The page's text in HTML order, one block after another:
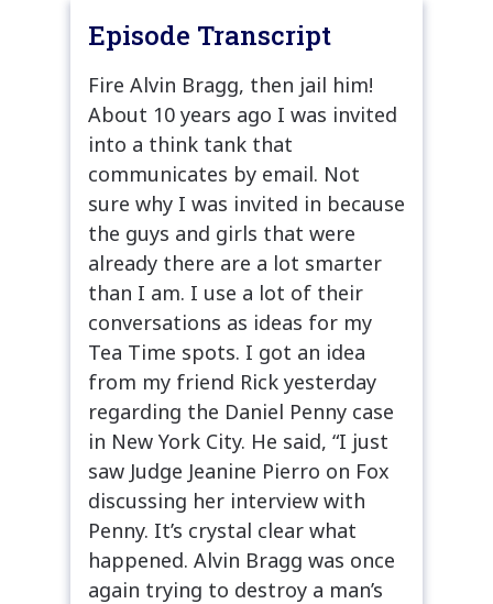
Episode Transcript
Fire Alvin Bragg, then jail him!
About 10 years ago I was invited
into a think tank that
communicates by email. Not
sure why I was invited in because
the guys and girls that were
already there are a lot smarter
than I am. I use a lot of their
conversations as ideas for my
Tea Time spots. I got an idea
from my friend Rick yesterday
regarding the Daniel Penny case
in New York City. He said, “I just
saw Judge Jeanine Pierro on Fox
discussing her interview with
Penny. It’s crystal clear what
happened. Alvin Bragg was once
again trying to destroy a man’s